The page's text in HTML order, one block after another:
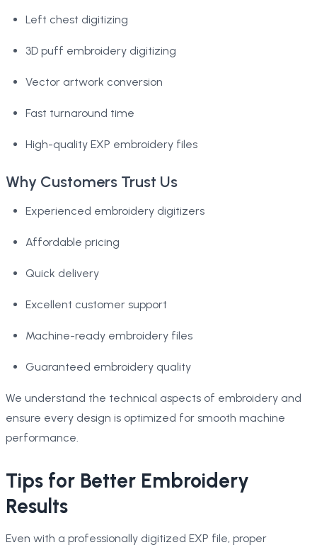
Left chest digitizing
3D puff embroidery digitizing
Vector artwork conversion
Fast turnaround time
High-quality EXP embroidery files
Why Customers Trust Us
Experienced embroidery digitizers
Affordable pricing
Quick delivery
Excellent customer support
Machine-ready embroidery files
Guaranteed embroidery quality
We understand the technical aspects of embroidery and
ensure every design is optimized for smooth machine
performance.
Tips for Better Embroidery
Results
Even with a professionally digitized EXP file, proper